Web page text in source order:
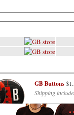
GB Buttons
Shipping